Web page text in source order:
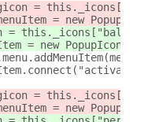
=
= new
=
= new
=
= new